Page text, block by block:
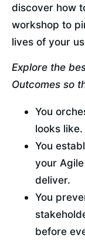
discover how
workshop to
lives of your
Explore the
Outcomes so
You
looks like.
You
your
deliver.
You
before